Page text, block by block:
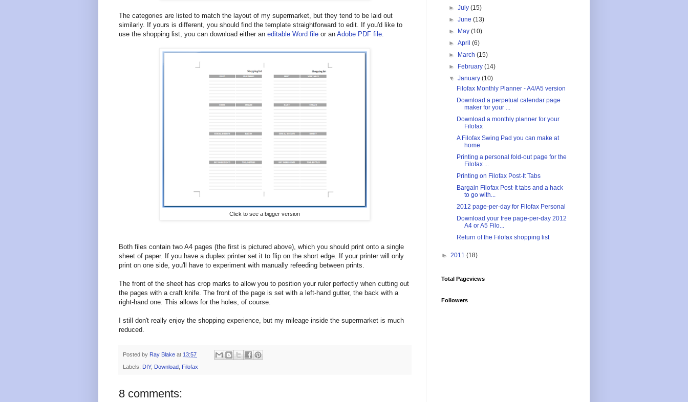
The categories are listed to match the layout of my supermarket, but they tend to be laid out
similarly. If yours is different, you should find the template straightforward to edit. If you'd like to
use the shopping list, you can download either an editable Word file or an Adobe PDF file.
Click to see a bigger version
Both files contain two A4 pages (the first is pictured above), which you should print onto a single
sheet of paper. If you have a duplex printer set it to flip on the short edge. If your printer will only
print on one side, you'll have to experiment with manually refeeding between prints.
The front of the sheet has crop marks to allow you to position your ruler perfectly when cutting out
the pages with a craft knife. The front of the page is set with a left-hand gutter, the back with a
right-hand one. This allows for the holes, of course.
I still don't really enjoy the shopping experience, but my mileage inside the supermarket is much
reduced.
Posted by Ray Blake at 13:57
Labels: DIY, Download, Filofax
8 comments:
►July(15)
►June(13)
► May(10)
►April(6)
► March(15)
► February(14)
▼January(10)
Filofax Monthly Planner - A4/A5 version
Download a perpetual calendar page
maker for your ...
Download a monthly planner for your
Filofax
A Filofax Swing Pad you can make at
home
Printing a personal fold-out page for the
Filofax ...
Printing on Filofax Post-It Tabs
Bargain Filofax Post-It tabs and a hack
to go with...
2012 page-per-day for Filofax Personal
Download your free page-per-day 2012
A4 or A5 Filo...
Return of the Filofax shopping list
► 2011 (18)
Total Pageviews
Followers